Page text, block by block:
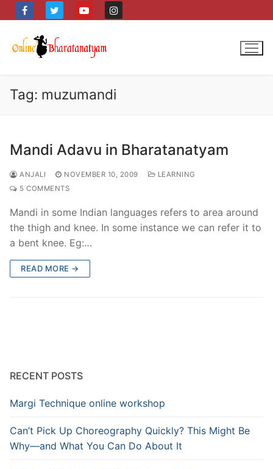
to
content
Tag: muzumandi
Mandi Adavu in Bharatanatyam
ANJALI NOVEMBER 10, 2009
LEARNING
5 COMMENTS
Mandi in some Indian languages refers to area around
the thigh and knee. In some instance we can refer it to
a bent knee. Eg:…
READ MORE →
RECENT POSTS
Margi Technique online workshop
Can’t Pick Up Choreography Quickly? This Might Be
Why—and What You Can Do About It